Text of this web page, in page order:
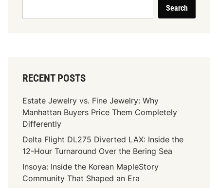
Search
RECENT POSTS
Estate Jewelry vs. Fine Jewelry: Why
Manhattan Buyers Price Them Completely
Differently
Delta Flight DL275 Diverted LAX: Inside the
12-Hour Turnaround Over the Bering Sea
Insoya: Inside the Korean MapleStory
Community That Shaped an Era